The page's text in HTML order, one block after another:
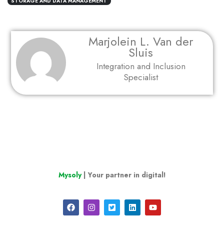
Marjolein L. Van der
Sluis
Integration and Inclusion
Specialist
Mysoly| Your partner in digital!